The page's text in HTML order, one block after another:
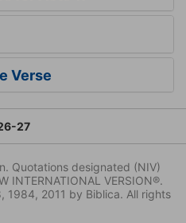
Verse
27
Quotations designated (NIV)
INTERNATIONAL VERSION®.
2011 by Biblica. All rights